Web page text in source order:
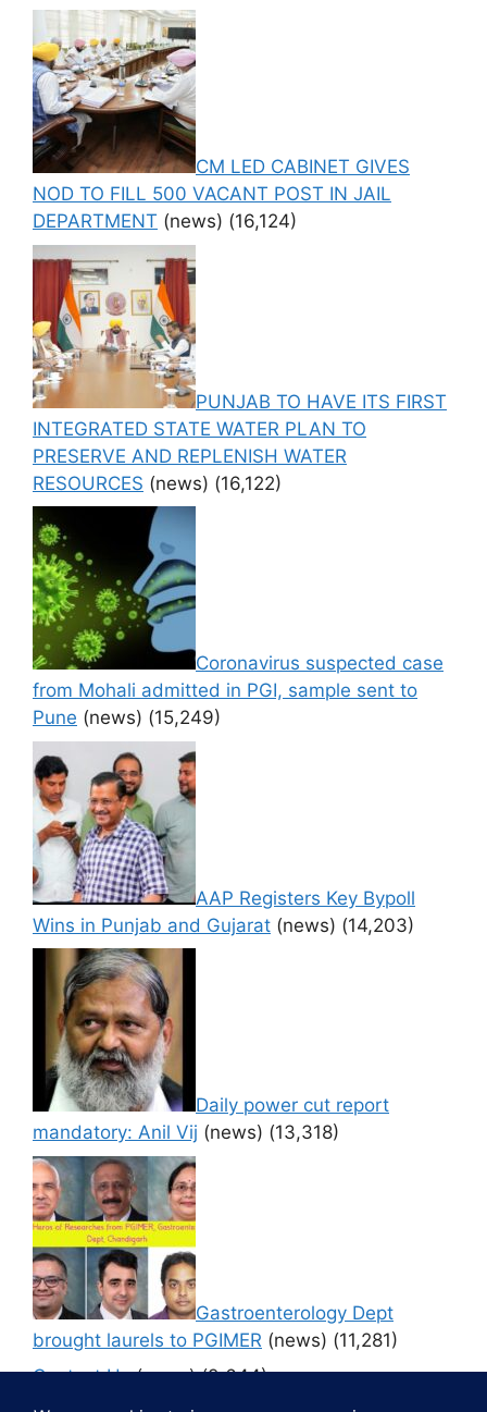
CM LED CABINET GIVES
NOD TO FILL 500 VACANT POST IN JAIL
DEPARTMENT (news) (16,124)
PUNJAB TO HAVE ITS FIRST
INTEGRATED STATE WATER PLAN TO
PRESERVE AND REPLENISH WATER
RESOURCES (news) (16,122)
Coronavirus suspected case
from Mohali admitted in PGI, sample sent to
Pune (news) (15,249)
AAP Registers Key Bypoll
Wins in Punjab and Gujarat (news) (14,203)
Daily power cut report
mandatory: Anil Vij (news) (13,318)
Gastroenterology Dept
brought laurels to PGIMER (news) (11,281)
Contact Us (news) (9,644)